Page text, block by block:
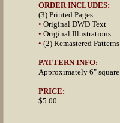
ORDER INCLUDES:
(3) Printed Pages
• Original DWD Text
• Original Illustrations
• (2) Remastered Patterns
PATTERN INFO:
Approximately 6" square
PRICE:
$5.00